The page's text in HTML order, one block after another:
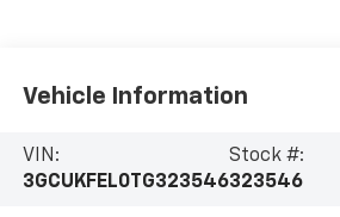
Vehicle Information
VIN:
3GCUKFEL0TG323546
Stock #:
323546